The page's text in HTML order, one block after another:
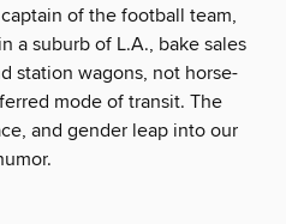
of the football team,
a suburb of L.A., bake sales
station wagons, not horse-
mode of transit. The
and gender leap into our